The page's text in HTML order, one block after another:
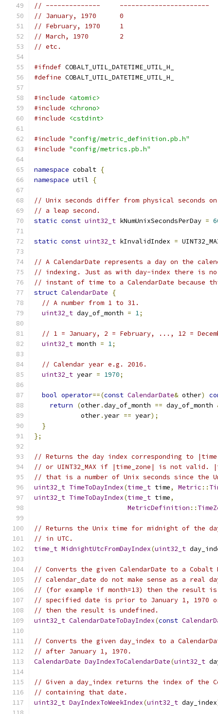
// --------------     -----------------------
// January, 1970      0
// February, 1970     1
// March, 1970        2
// etc.
#ifndef COBALT_UTIL_DATETIME_UTIL_H_
#define COBALT_UTIL_DATETIME_UTIL_H_
#include
<atomic>
#include
<chrono>
#include
<cstdint>
#include "config/metric_definition.pb.h"
#include "config/metrics.pb.h"
namespace cobalt {
namespace util {
// Unix seconds differ from physical seconds
// a leap second.
static const uint32_t kNumUnixSecondsPerDay =
static const uint32_t kInvalidIndex =
// A CalendarDate represents a day on the
// indexing. Just as with day-index there is no
// instant of time to a CalendarDate because
struct CalendarDate
{
// A number from 1 to 31.
uint32_t day_of_month = 1;
// 1 = January, 2 = February, ..., 12 =
uint32_t month = 1;
// Calendar year e.g. 2016.
uint32_t year = 1970;
bool operator==(const CalendarDate& other)
return
(other.day_of_month == day_of_month
            other
.year == year);
}
};
// Returns the day index corresponding to
// or UINT32_MAX if |time_zone| is not valid.
// that is a number of Unix seconds since the
uint32_t TimeToDayIndex(time_t time, Metric ::
uint32_t TimeToDayIndex(time_t time,
MetricDefinition ::
// Returns the Unix time for midnight of the
// in UTC.
time_t MidnightUtcFromDayIndex(uint32_t
// Converts the given CalendarDate to a
// calendar_date do not make sense as a real
// (for example if month=13) then the result
// specified date is prior to January 1, 1970
// then the result is undefined.
uint32_t CalendarDateToDayIndex(const
// Converts the given day_index to a
// after January 1, 1970.
CalendarDate DayIndexToCalendarDate(uint32_t
// Given a day_index returns the index of the
// containing that date.
uint32_t DayIndexToWeekIndex(uint32_t day_index